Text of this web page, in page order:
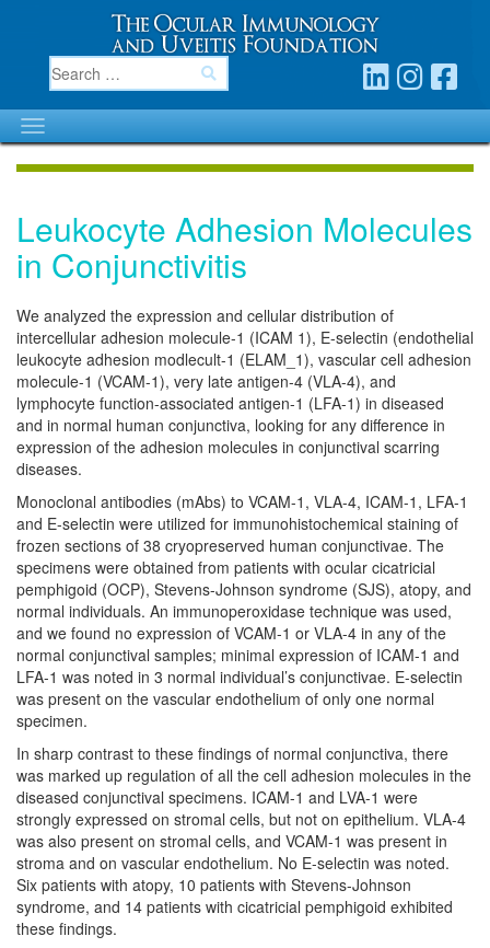
Leukocyte Adhesion Molecules
in Conjunctivitis
We analyzed the expression and cellular distribution of
intercellular adhesion molecule-1 (ICAM 1), E-selectin (endothelial
leukocyte adhesion modlecult-1 (ELAM_1), vascular cell adhesion
molecule-1 (VCAM-1), very late antigen-4 (VLA-4), and
lymphocyte function-associated antigen-1 (LFA-1) in diseased
and in normal human conjunctiva, looking for any difference in
expression of the adhesion molecules in conjunctival scarring
diseases.
Monoclonal antibodies (mAbs) to VCAM-1, VLA-4, ICAM-1, LFA-1
and E-selectin were utilized for immunohistochemical staining of
frozen sections of 38 cryopreserved human conjunctivae. The
specimens were obtained from patients with ocular cicatricial
pemphigoid (OCP), Stevens-Johnson syndrome (SJS), atopy, and
normal individuals. An immunoperoxidase technique was used,
and we found no expression of VCAM-1 or VLA-4 in any of the
normal conjunctival samples; minimal expression of ICAM-1 and
LFA-1 was noted in 3 normal individual’s conjunctivae. E-selectin
was present on the vascular endothelium of only one normal
specimen.
In sharp contrast to these findings of normal conjunctiva, there
was marked up regulation of all the cell adhesion molecules in the
diseased conjunctival specimens. ICAM-1 and LVA-1 were
strongly expressed on stromal cells, but not on epithelium. VLA-4
was also present on stromal cells, and VCAM-1 was present in
stroma and on vascular endothelium. No E-selectin was noted.
Six patients with atopy, 10 patients with Stevens-Johnson
syndrome, and 14 patients with cicatricial pemphigoid exhibited
these findings.